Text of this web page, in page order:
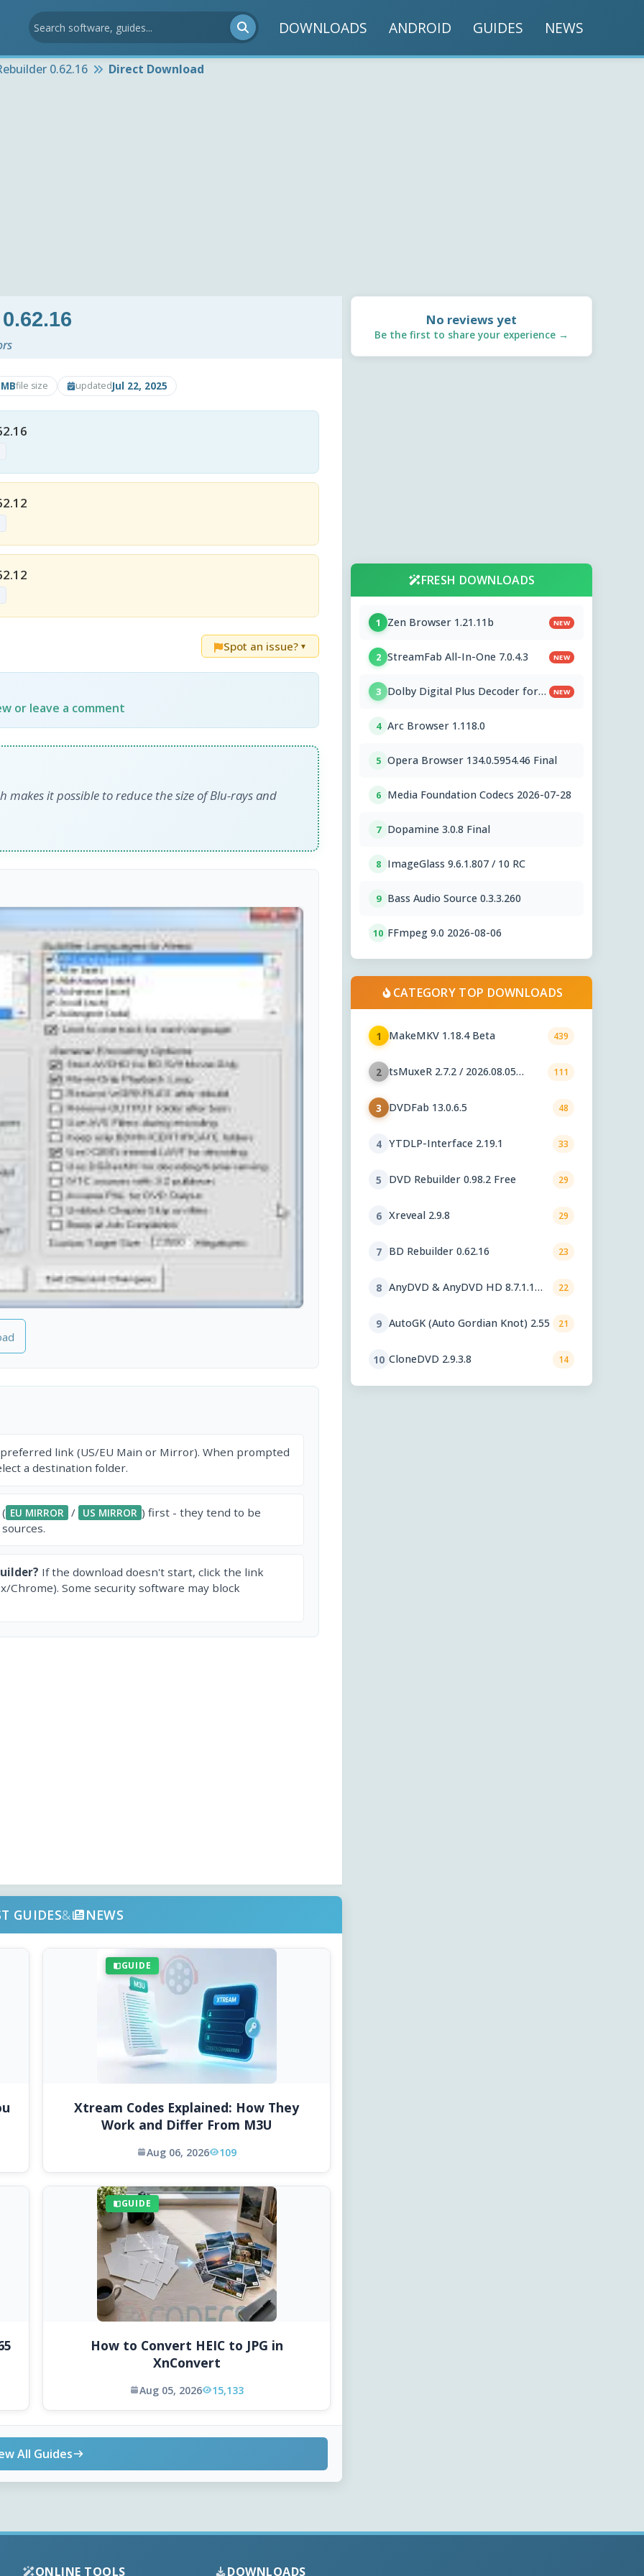
DOWNLOADS ANDROID GUIDES NEWS
0.62.16 Direct Download
file size updatedJul 22, 2025
Spot an issue? ▼
or leave a comment
it possible to reduce the size of Blu-rays and
link (US/EU Main or Mirror). When prompted
a destination folder.
EU MIRROR / US MIRROR ) first - they tend to be
If the download doesn't start, click the link
Chrome). Some security software may block
GUIDES& NEWS
GUIDE
Xtream Codes Explained: How They
Work and Differ From M3U
Aug 06, 2026 109
GUIDE
How to Convert HEIC to JPG in
XnConvert
Aug 05, 2026 15,133
All Guides
No reviews yet
Be the first to share your experience →
FRESH DOWNLOADS
1 Zen Browser 1.21.11b NEW
2 StreamFab All-In-One 7.0.4.3 NEW
3 Dolby Digital Plus Decoder for
NEW
4 Arc Browser 1.118.0
5 Opera Browser 134.0.5954.46 Final
6 Media Foundation Codecs 2026-07-28
7 Dopamine 3.0.8 Final
8 ImageGlass 9.6.1.807 / 10 RC
9 Bass Audio Source 0.3.3.260
10 FFmpeg 9.0 2026-08-06
CATEGORY TOP DOWNLOADS
1 MakeMKV 1.18.4 Beta 439
2 tsMuxeR 2.7.2 / 2026.08.05
111
3 DVDFab 13.0.6.5 48
4 YTDLP-Interface 2.19.1 33
5 DVD Rebuilder 0.98.2 Free 29
6 Xreveal 2.9.8 29
7 BD Rebuilder 0.62.16 23
8 AnyDVD & AnyDVD HD 8.7.1.1
22
9 AutoGK (Auto Gordian Knot) 2.55 21
10 CloneDVD 2.9.3.8 14
ONLINE TOOLS DOWNLOADS